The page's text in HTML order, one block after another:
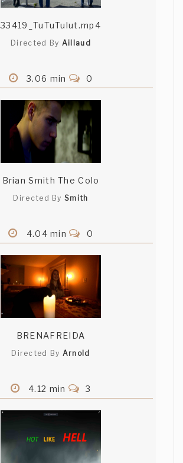
33419_TuTuTulut.mp4
Directed By Aillaud
3.06 min 0
Brian Smith The Colo
Directed BySmith
4.04 min 0
BRENAFREIDA
Directed By Arnold
4.12 min 3